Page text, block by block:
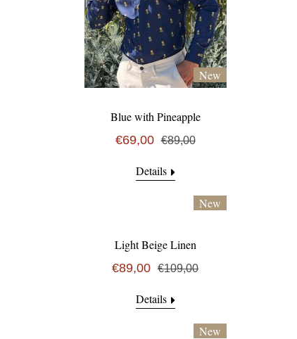
New
Blue with Pineapple
€69,00 €89,00
Details
New
Light Beige Linen
€89,00 €109,00
Details
New